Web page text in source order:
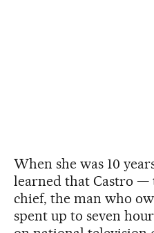
When she was 10
learned that Castro —
chief, the man who
spent up to seven